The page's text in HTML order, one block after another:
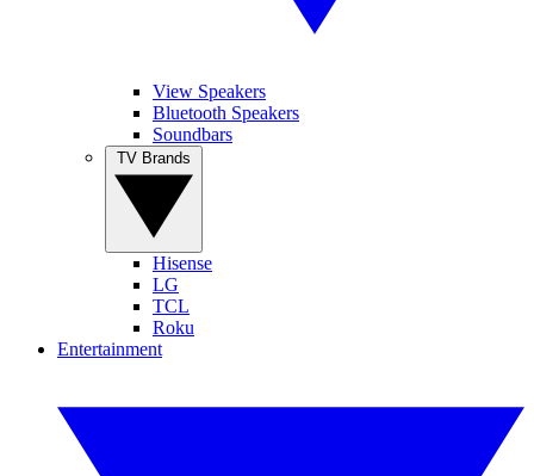
View Speakers
Bluetooth Speakers
Soundbars
Hisense
LG
TCL
Roku
Entertainment